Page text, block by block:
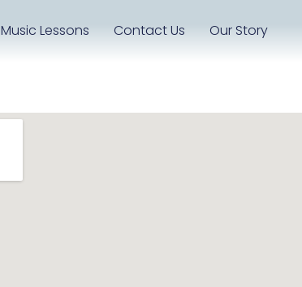
Music Lessons Contact Us Our Story